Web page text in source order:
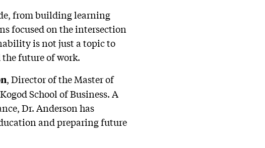
from building learning
focused on the intersection
is not just a topic to
future of work.
, Director of the Master of
School of Business. A
Dr. Anderson has
and preparing future